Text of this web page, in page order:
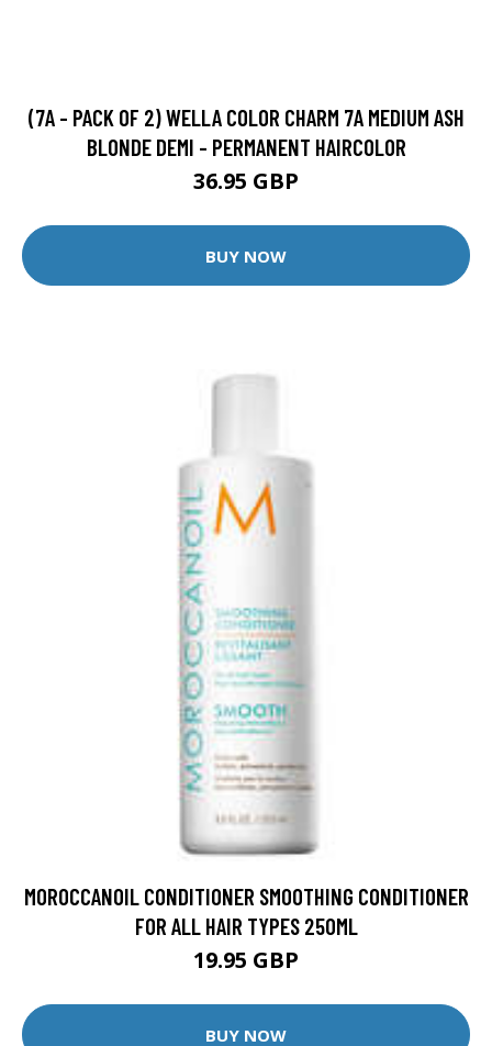
(7A - PACK OF 2) WELLA COLOR CHARM 7A MEDIUM ASH
BLONDE DEMI - PERMANENT HAIRCOLOR
36.95 GBP
BUY NOW
MOROCCANOIL CONDITIONER SMOOTHING CONDITIONER
FOR ALL HAIR TYPES 250ML
19.95 GBP
BUY NOW